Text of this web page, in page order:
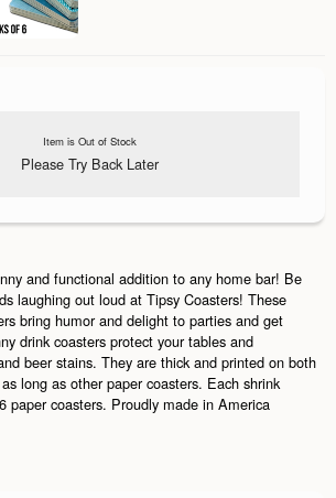
Item is Out of Stock
Please Try Back Later
and functional addition to any home bar! Be
laughing out loud at Tipsy Coasters! These
bring humor and delight to parties and get
drink coasters protect your tables and
beer stains. They are thick and printed on both
long as other paper coasters. Each shrink
paper coasters. Proudly made in America